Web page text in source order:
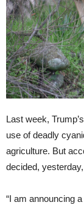
Last week,
use of deadly
agriculture. But
decided,
“I am announcing